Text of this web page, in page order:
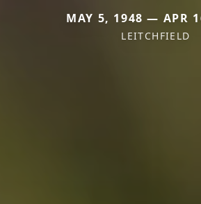
MAY 5, 1948 — APR
LEITCHFIELD